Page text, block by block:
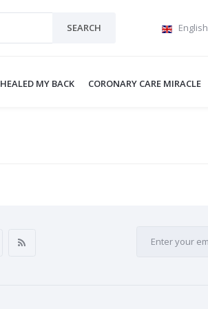
SEARCH English
HEALED MY BACK CORONARY CARE MIRACLE